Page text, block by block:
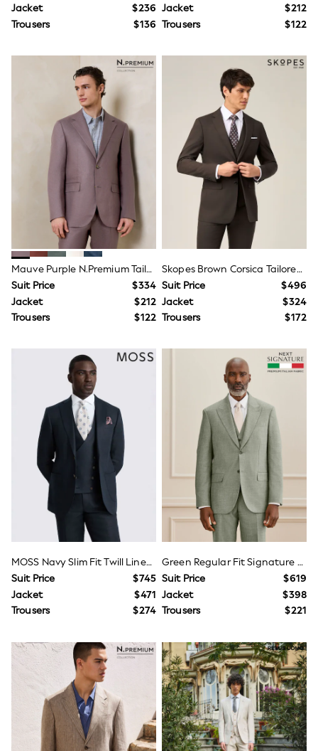
Trousers
Shorts
Shirts
Polo Shirts
Jumpers
Coats & Jackets
Socks
Multipacks
Multipack Joggers
Multipack Pyjamas
Multipack Shorts
Multipack Socks
Multipack T-Shirts
Multipack Underwear
Shop All Multipacks
Boots
Sandals & Clogs
Shop All Footwear
Shop All Accessories
Dungaree Sets
Sweatshirts & Hoodie Sets
Top & Jogger Sets
Top & Short Sets
Tracksuits
Disney
Gaming
Marvel
Minecraft
Paw Patrol
Shop All Boys Character
E-Voucher
Waterproof
Shower Resistant
Multipacks
Adjustable Waist
Next
adidas
Abercrombie & Fitch
Baker by Ted Baker
JoJo Maman Bébé
Joules
Little Bird by Jools Oliver
Jacket
$236
Trousers
$136
Jacket
$212
Trousers
$122
Mauve Purple N.Premium Tailored Fit 100% Linen Suit Jacket
Suit Price
$334
Jacket
$212
Trousers
$122
Skopes Brown Corsica Tailored Fit Linen Blend Suit Jacket
Suit Price
$496
Jacket
$324
Trousers
$172
MOSS Navy Slim Fit Twill Linen Suit Jacket
Suit Price
$745
Jacket
$471
Trousers
$274
Green Regular Fit Signature Reda Italian Wool Silk Suit Jacket
Suit Price
$619
Jacket
$398
Trousers
$221